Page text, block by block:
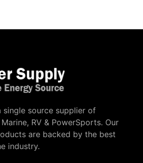
single source supplier of
RV & PowerSports. Our
are backed by the best
industry.